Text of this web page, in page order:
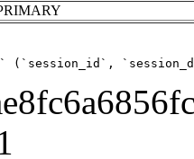
(`session_id`,